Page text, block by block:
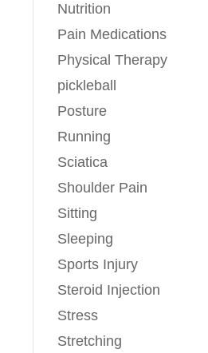
Nutrition
Pain Medications
Physical Therapy
pickleball
Posture
Running
Sciatica
Shoulder Pain
Sitting
Sleeping
Sports Injury
Steroid Injection
Stress
Stretching